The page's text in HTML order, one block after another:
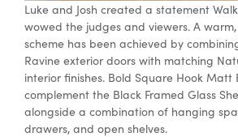
Luke and Josh created a statement
wowed the judges and viewers. A
scheme has been achieved by
Ravine exterior doors with matching
interior finishes. Bold Square Hook Matt
complement the Black Framed Glass
alongside a combination of hanging
drawers, and open shelves.